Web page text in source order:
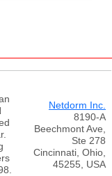
Netdorm Inc.
8190-A
Beechmont Ave,
Ste 278
Cincinnati, Ohio,
45255, USA